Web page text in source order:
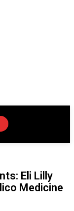
Eli Lilly
Medicine